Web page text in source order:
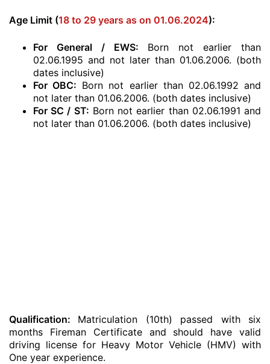
Age Limit (18 to 29 years as on 01.06.2024):
For General / EWS: Born not earlier than
02.06.1995 and not later than 01.06.2006. (both
dates inclusive)
For OBC: Born not earlier than 02.06.1992 and
not later than 01.06.2006. (both dates inclusive)
For SC / ST: Born not earlier than 02.06.1991 and
not later than 01.06.2006. (both dates inclusive)
Qualification: Matriculation (10th) passed with six
months Fireman Certificate and should have valid
driving license for Heavy Motor Vehicle (HMV) with
One year experience.